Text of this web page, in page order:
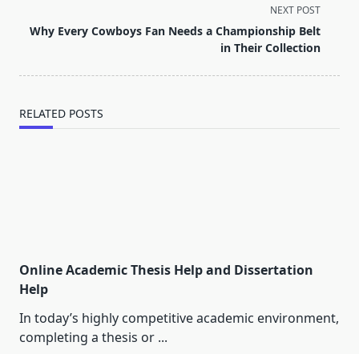
reader-
NEXT POST
Why Every Cowboys Fan Needs a Championship Belt
in Their Collection
RELATED POSTS
Online Academic Thesis Help and Dissertation
Help
In today’s highly competitive academic environment,
completing a thesis or ...